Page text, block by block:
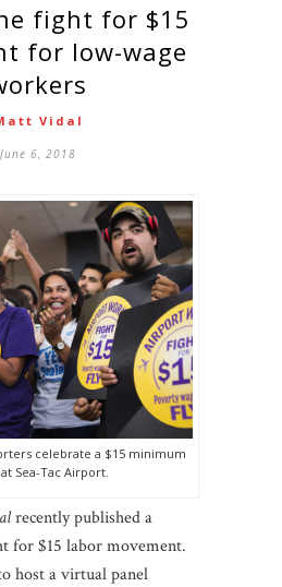
for low-wage
Vidal
June 6, 2018
celebrate a $15 minimum
Sea-Tac Airport.
recently published a
for $15 labor movement.
host a virtual panel